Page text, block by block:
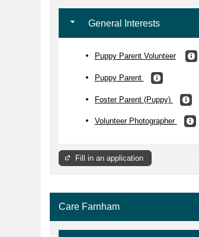
General Interests
Puppy Parent Volunteer
Puppy Parent
Foster Parent (Puppy)
Volunteer Photographer
Fill in an application
Care Farnham